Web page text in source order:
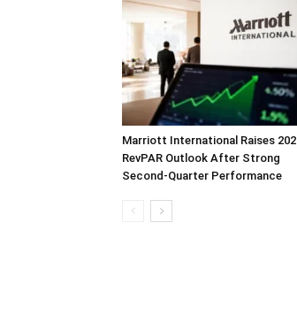
Marriott International Raises
RevPAR Outlook After Strong
Second-Quarter Performance